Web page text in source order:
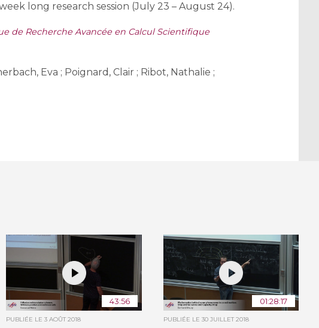
long research session (July 23 – August 24).
de Recherche Avancée en Calcul Scientifique
Eva ; Poignard, Clair ; Ribot, Nathalie ;
43:56
PUBLIÉE LE3 AOÛT 2018
01:28:17
PUBLIÉE LE 30 JUILLET 2018